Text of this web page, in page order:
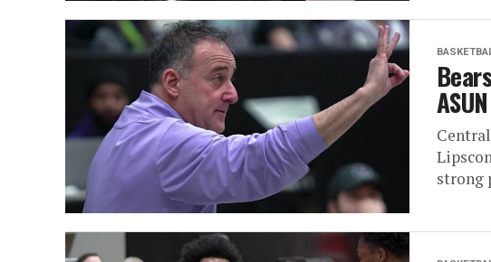
strong